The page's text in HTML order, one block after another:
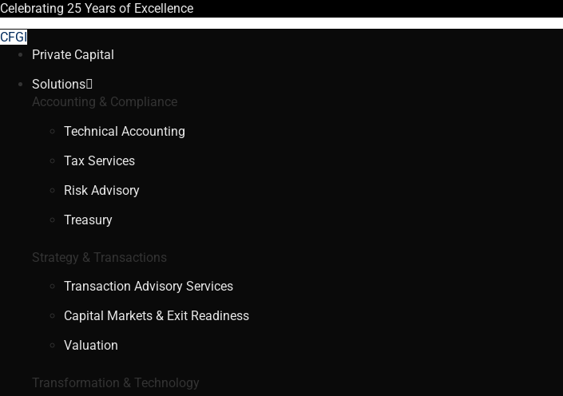
Celebrating 25 Years of Excellence
CFGI
Private Capital
Solutions
Accounting & Compliance
Technical Accounting
Tax Services
Risk Advisory
Treasury
Strategy & Transactions
Transaction Advisory Services
Capital Markets & Exit Readiness
Valuation
Transformation & Technology